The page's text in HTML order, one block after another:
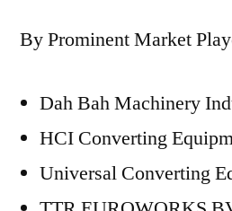
By Prominent Market
Dah Bah Machinery
HCI Converting
Universal Converting